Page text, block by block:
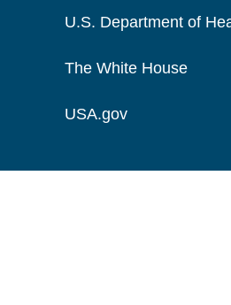
U.S. Department of
The White House
USA.gov